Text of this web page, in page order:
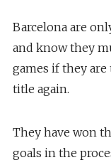
Barcelona are
and know they
games if they
title again.
They have won
goals in the